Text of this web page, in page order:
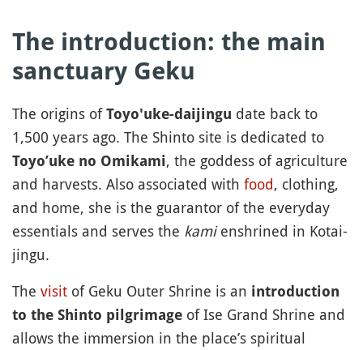
The introduction: the main
sanctuary Geku
The origins ofToyo'uke-daijingu date back to
1,500 years ago. The Shinto site is dedicated to
Toyo’uke no Omikami, the goddess of agriculture
and harvests. Also associated with food, clothing,
and home, she is the guarantor of the everyday
essentials and serves the kamienshrined in Kotai-
jingu.
The visit of Geku Outer Shrine is an introduction
to the Shinto pilgrimage of Ise Grand Shrine and
allows the immersion in the place’s spiritual